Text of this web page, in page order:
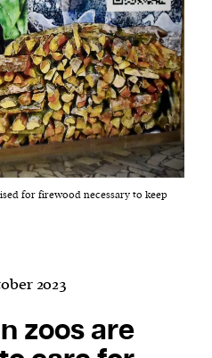
online current
edited by teenagers
change: a person or
open up a new
pioneer.
for firewood necessary to keep
2023
zoos are